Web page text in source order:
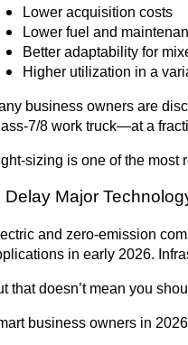
Lower acquisition costs
Lower fuel and
Better adaptability for
Higher utilization in a
business owners are
7/8 work truck—at a
sizing is one of the most
Delay Major
and zero-emission
in early 2026.
that doesn’t mean you
business owners in